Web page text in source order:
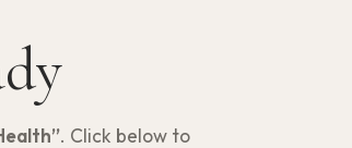
. Click below to